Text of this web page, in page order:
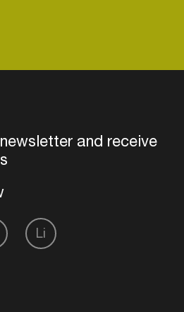
and receive
Li